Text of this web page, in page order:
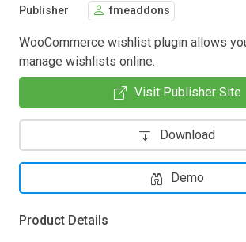
Publisher fmeaddons
WooCommerce wishlist plugin allows
manage wishlists online.
Visit Publisher Site
Download
Demo
Product Details